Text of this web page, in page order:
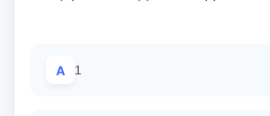
A 1